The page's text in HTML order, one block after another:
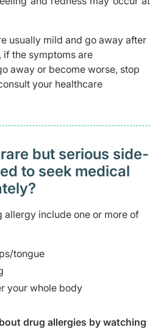
usually mild and go away after
if the symptoms are
away or become worse, stop
your healthcare
but serious side-
to seek medical
allergy include one or more of
tongue
your whole body
drug allergies by watching